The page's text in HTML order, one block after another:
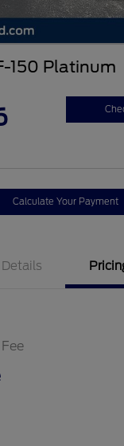
150 Platinum
Calculate Your Payment
Details